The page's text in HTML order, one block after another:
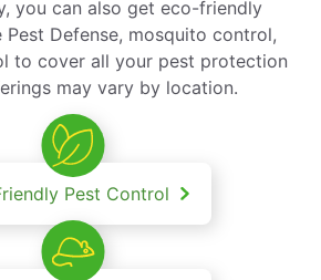
you can also get eco-friendly
Pest Defense, mosquito control,
to cover all your pest protection
may vary by location.
Pest Control